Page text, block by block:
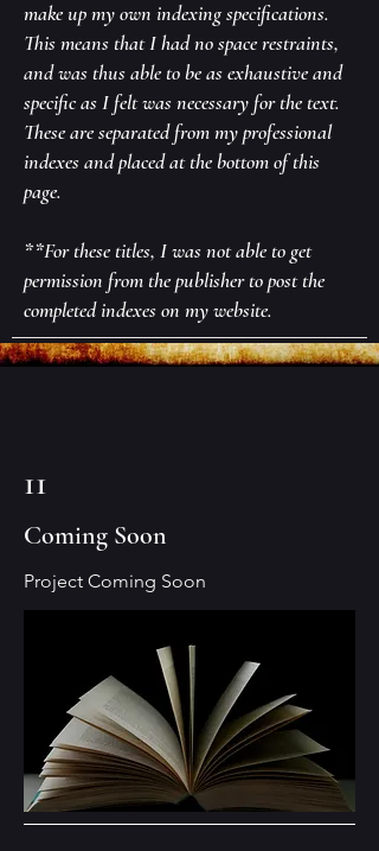
make up my own indexing specifications.
This means that I had no space restraints,
and was thus able to be as exhaustive and
specific as I felt was necessary for the text.
These are separated from my professional
indexes and placed at the bottom of this
page.
**For these titles, I was not able to get
permission from the publisher to post the
completed indexes on my website.
11
Coming Soon
Project Coming Soon